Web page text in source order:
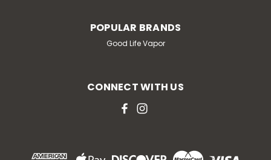
POPULAR BRANDS
Good Life Vapor
CONNECT WITH US